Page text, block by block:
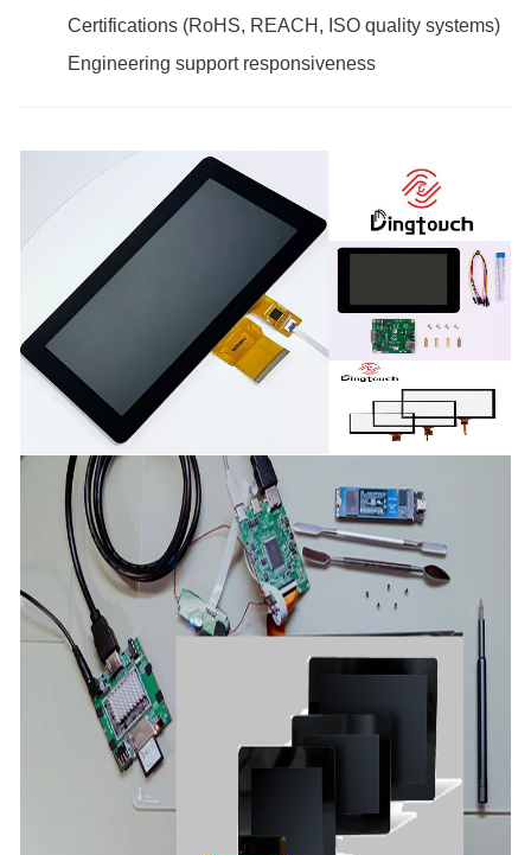
Certifications (RoHS, REACH, ISO quality systems)
Engineering support responsiveness